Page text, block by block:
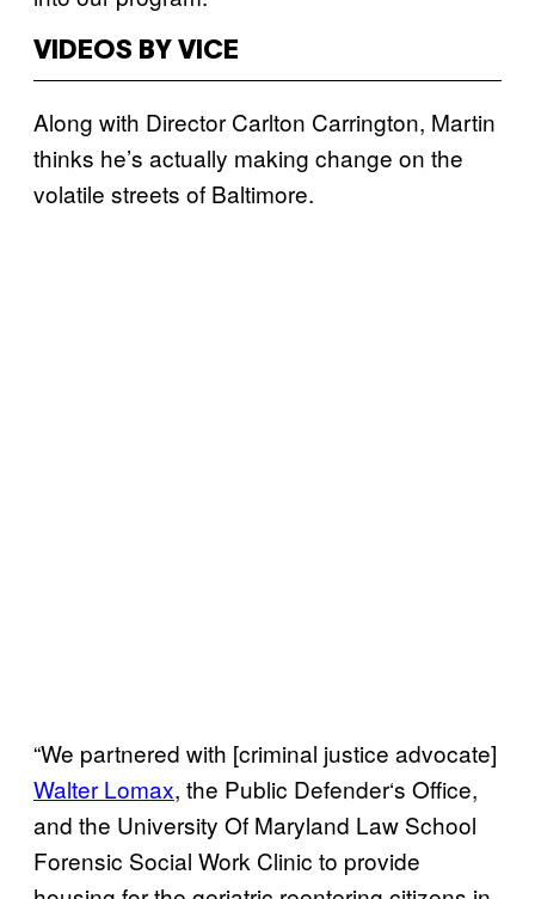
VIDEOS BY VICE
Along with Director Carlton Carrington, Martin
thinks he’s actually making change on the
volatile streets of Baltimore.
“We partnered with [criminal justice advocate]
Walter Lomax, the Public Defender‘s Office,
and the University Of Maryland Law School
Forensic Social Work Clinic to provide